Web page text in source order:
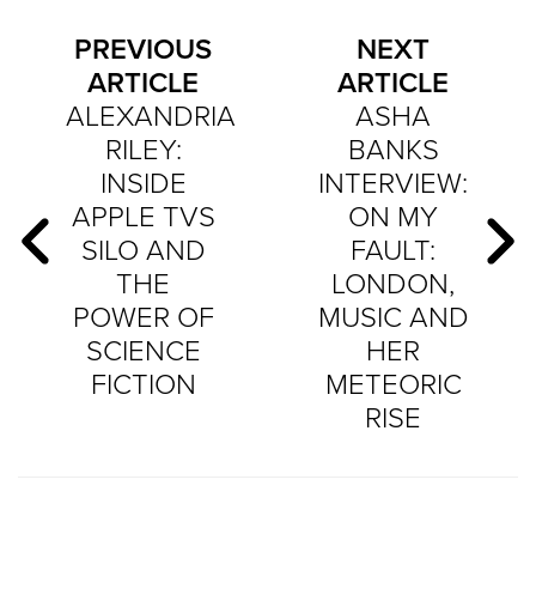
PREVIOUS
ARTICLE
ALEXANDRIA
RILEY:
INSIDE
APPLE TVS
SILO AND
THE
POWER OF
SCIENCE
FICTION
NEXT
ARTICLE
ASHA
BANKS
INTERVIEW:
ON MY
FAULT:
LONDON,
MUSIC AND
HER
METEORIC
RISE